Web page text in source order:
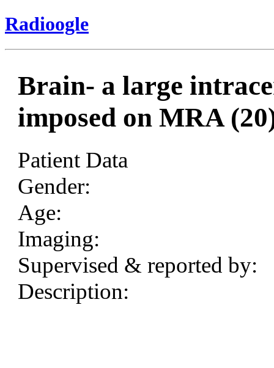
Radioogle
Brain- a large
imposed on MRA
Patient Data
Gender:
Age:
Imaging:
Supervised & reported by:
Description: